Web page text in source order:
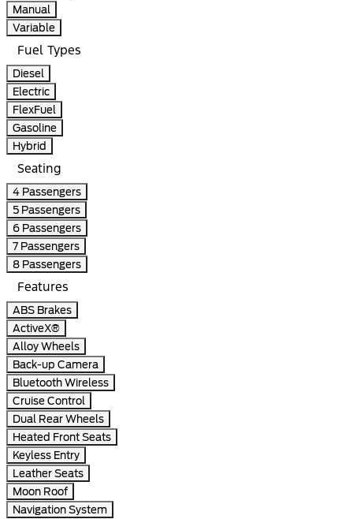
Manual
Variable
Fuel Types
Diesel
Electric
FlexFuel
Gasoline
Hybrid
Seating
4 Passengers
5 Passengers
6 Passengers
7 Passengers
8 Passengers
Features
ABS Brakes
ActiveX®
Alloy Wheels
Back-up Camera
Bluetooth Wireless
Cruise Control
Dual Rear Wheels
Heated Front Seats
Keyless Entry
Leather Seats
Moon Roof
Navigation System